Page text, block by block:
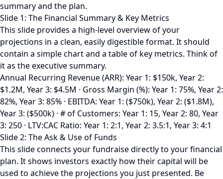
summary and the plan.
Slide 1: The Financial Summary & Key Metrics
This slide provides a high-level overview of your
projections in a clean, easily digestible format. It should
contain a simple chart and a table of key metrics. Think of
it as the executive summary.
Annual Recurring Revenue (ARR): Year 1: $150k, Year 2:
$1.2M, Year 3: $4.5M · Gross Margin (%): Year 1: 75%, Year 2:
82%, Year 3: 85% · EBITDA: Year 1: ($750k), Year 2: ($1.8M),
Year 3: ($500k) · # of Customers: Year 1: 15, Year 2: 80, Year
3: 250 · LTV:CAC Ratio: Year 1: 2:1, Year 2: 3.5:1, Year 3: 4:1
Slide 2: The Ask & Use of Funds
This slide connects your fundraise directly to your financial
plan. It shows investors exactly how their capital will be
used to achieve the projections you just presented. Be